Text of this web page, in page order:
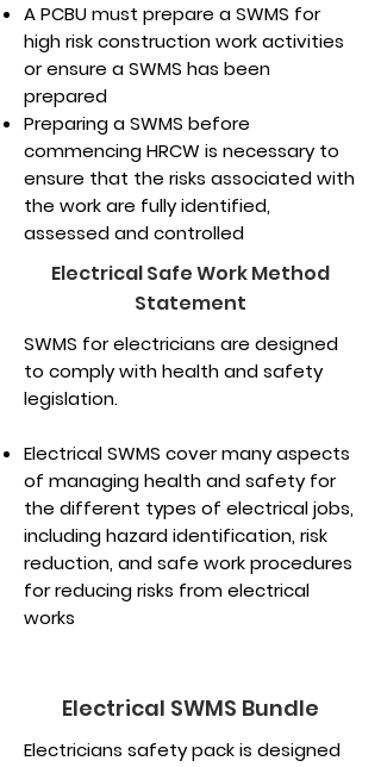
A PCBU must prepare a SWMS for
high risk construction work activities
or ensure a SWMS has been
prepared
Preparing a SWMS before
commencing HRCW is necessary to
ensure that the risks associated with
the work are fully identified,
assessed and controlled
Electrical Safe Work Method
Statement
SWMS for electricians are designed
to comply with health and safety
legislation.
Electrical SWMS cover many aspects
of managing health and safety for
the different types of electrical jobs,
including hazard identification, risk
reduction, and safe work procedures
for reducing risks from electrical
works
Electrical SWMS Bundle
Electricians safety pack is designed